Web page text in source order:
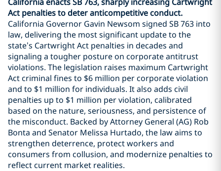
Act penalties to deter anticompetitive conduct.
California Governor Gavin Newsom signed SB 763 into
law, delivering the most significant update to the
state’s Cartwright Act penalties in decades and
signaling a tougher posture on corporate antitrust
violations. The legislation raises maximum Cartwright
Act criminal fines to $6 million per corporate violation
and to $1 million for individuals. It also adds civil
penalties up to $1 million per violation, calibrated
based on the nature, seriousness, and persistence of
the misconduct. Backed by Attorney General (AG) Rob
Bonta and Senator Melissa Hurtado, the law aims to
strengthen deterrence, protect workers and
consumers from collusion, and modernize penalties to
reflect current market realities.